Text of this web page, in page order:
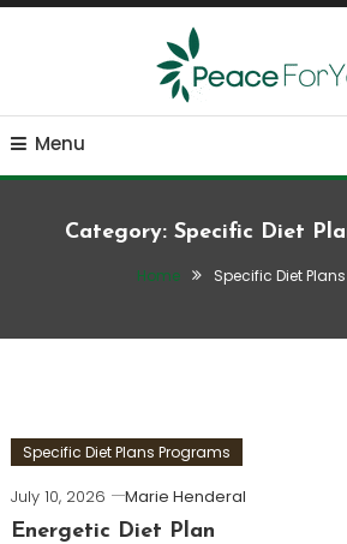
Skip
Peace ForYou
Move, nourish, rest, and thrive
Menu
Category: Specific Diet
Home Specific Diet
Specific Diet Plans Programs
July 10, 2026
Marie Henderal
Energetic Diet Plan